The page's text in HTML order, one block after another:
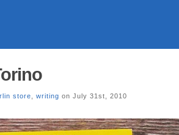
store writing on July 31st, 2010